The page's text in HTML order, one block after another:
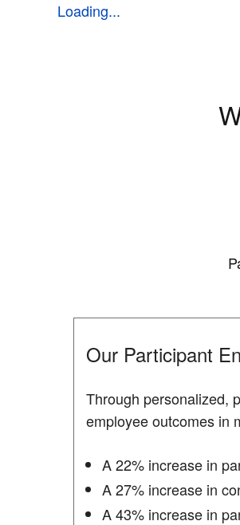
Loading...
Our Participant
Through personalized,
employee outcomes in
A 22% increase in
A 27% increase in
A 43% increase in